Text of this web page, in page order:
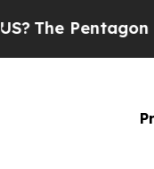
Pentagon Is